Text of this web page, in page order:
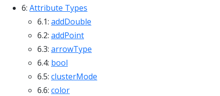
6: Attribute Types
6.1: addDouble
6.2: addPoint
6.3: arrowType
6.4: bool
6.5: clusterMode
6.6: color